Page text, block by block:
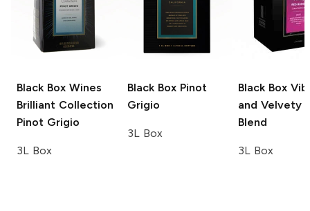
Black Box Wines
Brilliant Collection
Pinot Grigio
3L Box
Black BoxPinot
Grigio
3L Box
Black Box
and Velvety
Blend
3L Box